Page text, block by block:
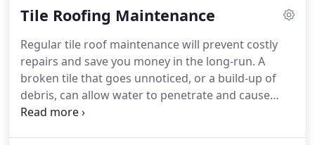
and marketing to help refine the business.
Tile Roofing Maintenance
Regular tile roof maintenance will prevent costly
repairs and save you money in the long-run. A
broken tile that goes unnoticed, or a build-up of
debris, can allow water to penetrate and cause
significant damage to the tile roofing system.